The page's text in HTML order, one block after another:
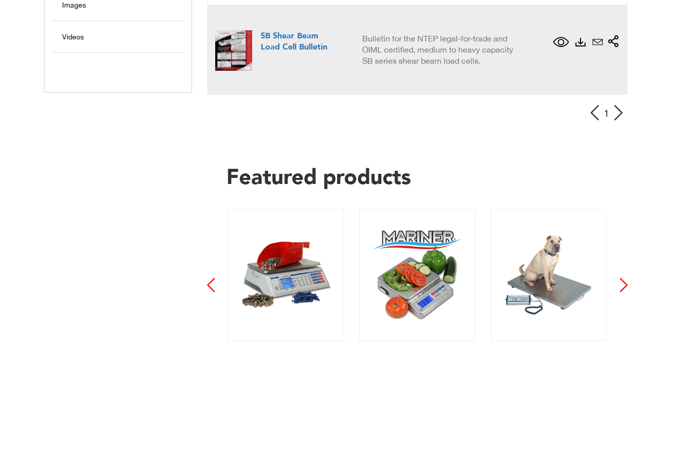
Images
Videos
SB Shear Beam
Load Cell Bulletin
Bulletin for the NTEP legal-for-trade and
OIML certified, medium to heavy capacity
SB series shear beam load cells.
1
Featured products